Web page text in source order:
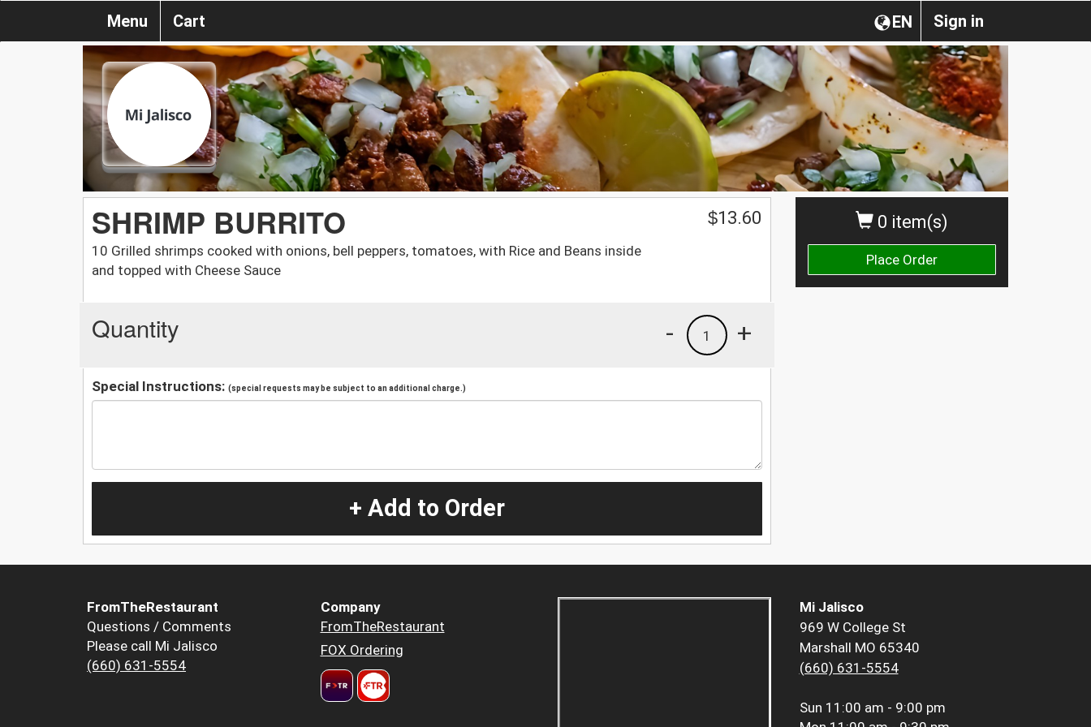
Sign in
EN
Menu Cart
0 item(s)
Place Order
SHRIMP BURRITO
10 Grilled shrimps cooked with onions, bell peppers, tomatoes, with Rice and Beans inside
and topped with Cheese Sauce
$13.60
Quantity +
1
-
Special Instructions: (special requests may be subject to an additional charge.)
+ Add to Order
FromTheRestaurant
Questions / Comments
Please call Mi Jalisco
(660) 631-5554
Company
FromTheRestaurant
FOX Ordering
Mi Jalisco
969 W College St
Marshall MO 65340
(660) 631-5554
Sun 11:00 am - 9:00 pm